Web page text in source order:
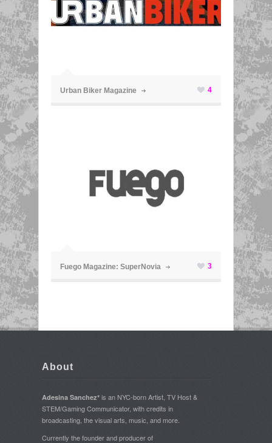
Urban Biker Magazine 4
Fuego Magazine: SuperNovia 3
About
Adesina Sanchez* is an NYC-born Artist, TV Host &
STEM/Gaming Communicator, with credits in
broadcasting, the visual arts, music, and more.
Currently the founder and producer of